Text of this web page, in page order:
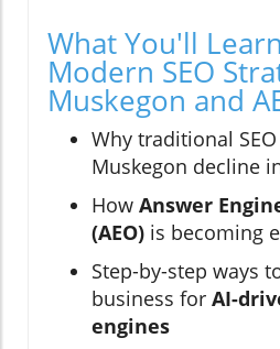
What You'll
Modern SEO
Muskegon and
Why traditional
Muskegon decline
How Answer
(AEO) is becoming
Step-by-step ways
business for AI-
engines